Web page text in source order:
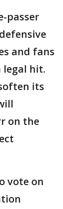
passer
and fans
hit.
its
on the
vote on